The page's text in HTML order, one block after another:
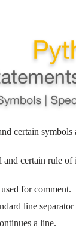
certain
and certain rule of
for comment.
line
a line.